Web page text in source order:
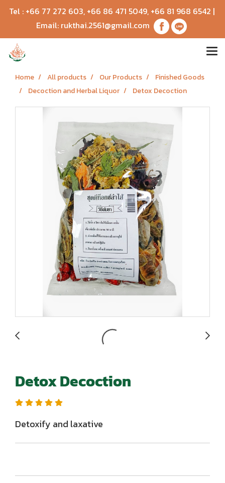
Tel : +66 77 272 603, +66 86 471 5049, +66 81 968 6542 |
Email: rukthai.2561@gmail.com
Home All products Our Products
Finished Goods
Decoction and Herbal Liquor
Detox Decoction
Detox Decoction
Detoxify and laxative